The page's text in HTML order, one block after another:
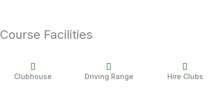
Course Facilities
Clubhouse Driving Range Hire Clubs